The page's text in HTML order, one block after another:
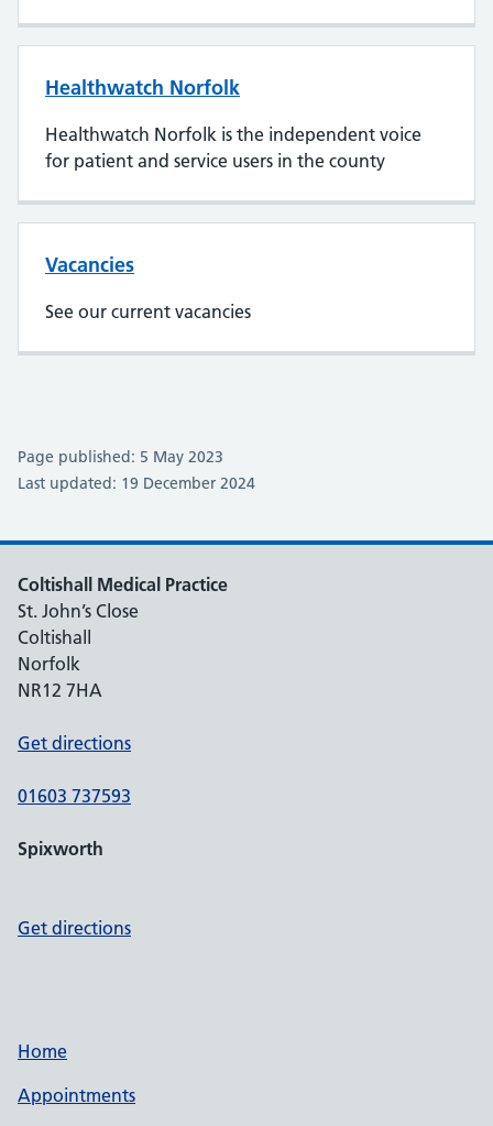
Healthwatch Norfolk
Healthwatch Norfolk is the independent voice
for patient and service users in the county
Vacancies
See our current vacancies
Page published: 5 May 2023
Last updated: 19 December 2024
Coltishall Medical Practice
St. John’s Close
Coltishall
Norfolk
NR12 7HA
Get directions
01603 737593
Spixworth
Get directions
Home
Appointments